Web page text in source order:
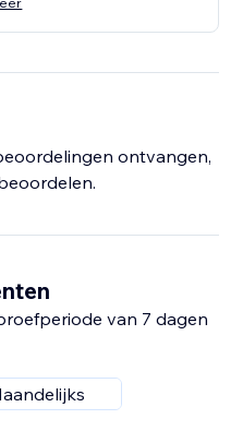
ontvangen,
van 7 dagen